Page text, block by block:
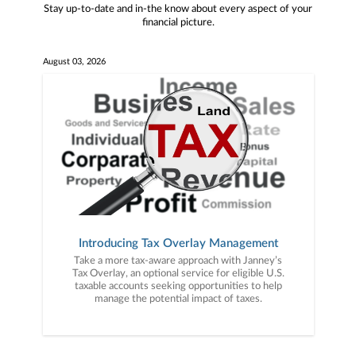
Stay up-to-date and in-the know about every aspect of your
financial picture.
August 03, 2026
Introducing Tax Overlay Management
Take a more tax-aware approach with Janney’s
Tax Overlay, an optional service for eligible U.S.
taxable accounts seeking opportunities to help
manage the potential impact of taxes.